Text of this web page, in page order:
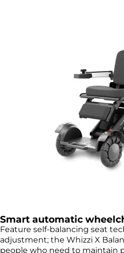
Smart automatic
Feature self-balancing seat
adjustment; the Whizzi X
people who need to maintain